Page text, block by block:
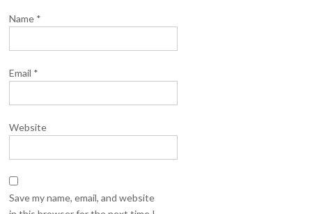
Name *
Email *
Website
Save my name, email, and website